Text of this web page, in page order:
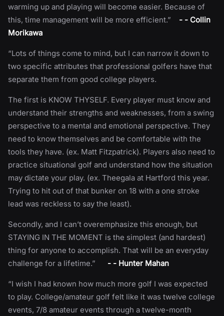
warming up and playing will become easier. Because of
this, time management will be more efficient.” - - Collin
Morikawa
“Lots of things come to mind, but I can narrow it down to
two specific attributes that professional golfers have that
separate them from good college players.
The first is KNOW THYSELF. Every player must know and
understand their strengths and weaknesses, from a swing
perspective to a mental and emotional perspective. They
need to know themselves and be comfortable with the
tools they have. (ex. Matt Fitzpatrick). Players also need to
practice situational golf and understand how the situation
may dictate your play. (ex. Theegala at Hartford this year.
Trying to hit out of that bunker on 18 with a one stroke
lead was reckless to say the least).
Secondly, and I can’t overemphasize this enough, but
STAYING IN THE MOMENT is the simplest (and hardest)
thing for anyone to accomplish. That will be an everyday
challenge for a lifetime.”
- - Hunter Mahan
“I wish I had known how much more golf I was expected
to play. College/amateur golf felt like it was twelve college
events, 7/8 amateur events through a twelve-month